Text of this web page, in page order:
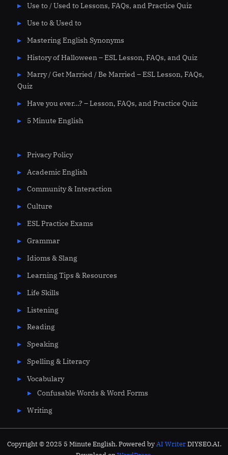
Use to / Used to Lessons, FAQs, and Practice Quiz
Use to & Used to
Mastering English Synonyms
History of Halloween – ESL Lesson, FAQs, and Quiz
Marry / Get Married / Be Married – ESL Lesson, FAQs,
Quiz
Have you ever…? – Lesson, FAQs, and Practice Quiz
5 Minute English
Privacy Policy
Academic English
Community & Interaction
Culture
ESL Practice Exams
Grammar
Idioms & Slang
Learning Tips & Resources
Life Skills
Listening
Reading
Speaking
Spelling & Literacy
Vocabulary
Confusable Words & Word Forms
Writing
Copyright © 2025 5 Minute English. Powered byAI WriterDIYSEO.AI.